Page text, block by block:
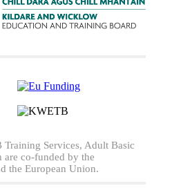
Services, Adult Basic
are co-funded by the
the European Union.